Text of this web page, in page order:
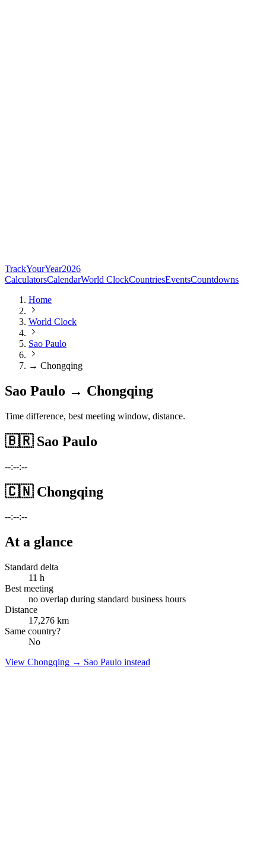
TrackYourYear2026
CalculatorsCalendarWorld ClockCountriesEventsCountdowns
Home
World Clock
Sao Paulo
→ Chongqing
Sao Paulo → Chongqing
Time difference, best meeting window, distance.
🇧🇷 Sao Paulo
--:--:--
🇨🇳 Chongqing
--:--:--
At a glance
Standard delta
11 h
Best meeting
no overlap during standard business hours
Distance
17,276 km
Same country?
No
View Chongqing → Sao Paulo instead